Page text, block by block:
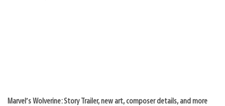
Marvel’s Wolverine: Story Trailer, new art, composer details, and more